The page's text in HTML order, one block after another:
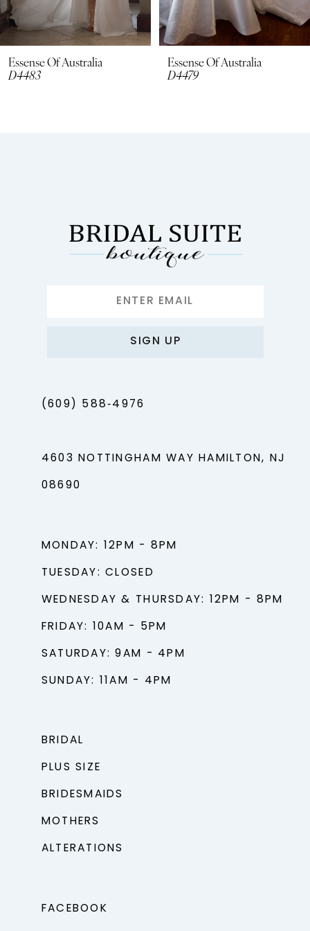
7
8
Essense Of Australia
D4479
Essense Of Australia
D4462
SIGN UP
(609) 588‑4976
4603 NOTTINGHAM WAY HAMILTON, NJ
08690
MONDAY: 12PM - 8PM
TUESDAY: CLOSED
WEDNESDAY & THURSDAY: 12PM - 8PM
FRIDAY: 10AM - 5PM
SATURDAY: 9AM - 4PM
SUNDAY: 11AM - 4PM
BRIDAL
PLUS SIZE
BRIDESMAIDS
MOTHERS
ALTERATIONS
FACEBOOK